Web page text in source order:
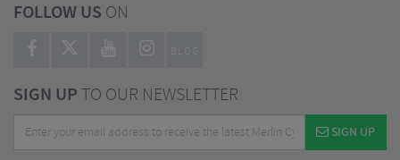
FOLLOW US ON
BLOG
SIGN UPTO OUR NEWSLETTER
SIGN UP